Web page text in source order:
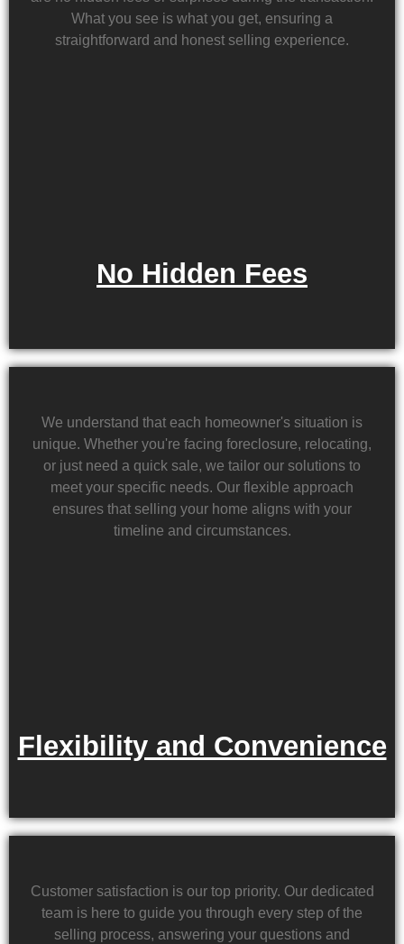
No Hidden Fees
What you see is what you get, ensuring a
straightforward and honest selling experience.
Flexibility and Convenience
We understand that each homeowner's situation is
unique. Whether you're facing foreclosure, relocating,
or just need a quick sale, we tailor our solutions to
meet your specific needs. Our flexible approach
ensures that selling your home aligns with your
timeline and circumstances.
Customer satisfaction is our top priority. Our dedicated
team is here to guide you through every step of the
selling process, answering your questions and